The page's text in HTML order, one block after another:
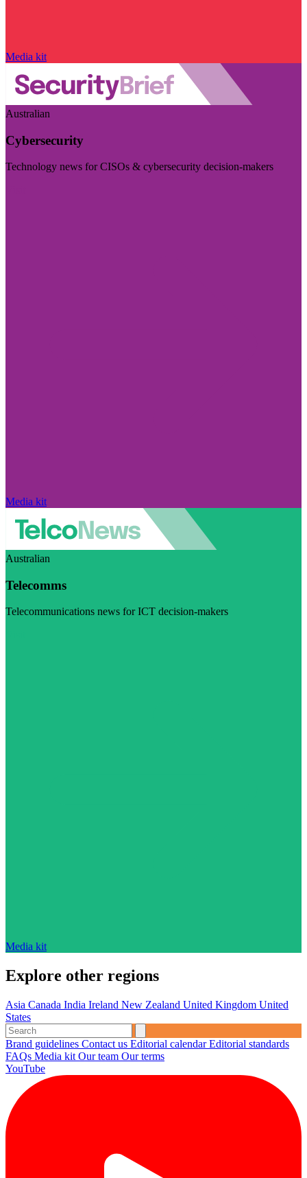
Media kit
Australian
Cybersecurity
Technology news for CISOs & cybersecurity decision-makers
Media kit
Australian
Telecomms
Telecommunications news for ICT decision-makers
Media kit
Explore other regions
Asia Canada India Ireland New Zealand United Kingdom United
States
Brand guidelines Contact us Editorial calendarEditorial standards
FAQs Media kit Our team Our terms
YouTube